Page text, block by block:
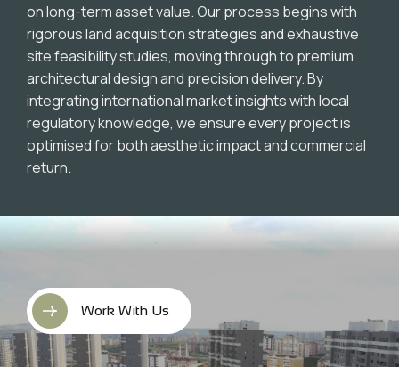
Work With Us
on long-term asset value. Our process begins with
rigorous land acquisition strategies and exhaustive
site feasibility studies, moving through to premium
architectural design and precision delivery. By
integrating international market insights with local
regulatory knowledge, we ensure every project is
optimised for both aesthetic impact and commercial
return.